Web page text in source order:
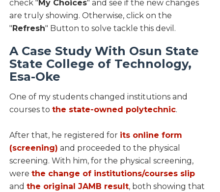
check "My Choices" and see if the new changes
are truly showing. Otherwise, click on the
"Refresh" Button to solve tackle this devil.
A Case Study With Osun State
State College of Technology,
Esa-Oke
One of my students changed institutions and
courses to the state-owned polytechnic.
After that, he registered for its online form
(screening) and proceeded to the physical
screening. With him, for the physical screening,
were the change of institutions/courses slip
and the original JAMB result, both showing that